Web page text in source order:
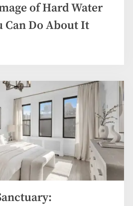
of Hard Water
Can Do About It